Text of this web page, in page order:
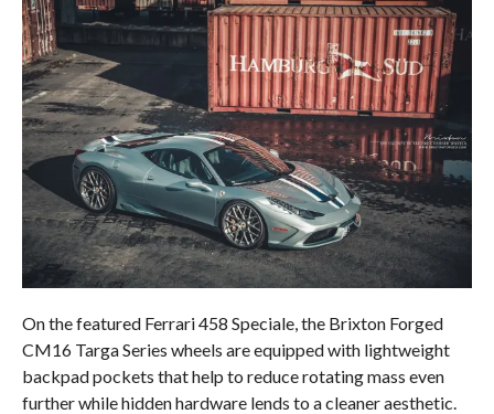
On the featured Ferrari 458 Speciale, the Brixton Forged
CM16 Targa Series wheels are equipped with lightweight
backpad pockets that help to reduce rotating mass even
further while hidden hardware lends to a cleaner aesthetic.